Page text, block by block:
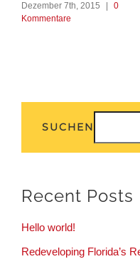
Dezember 7th, 2015
0
Kommentare
SUCHEN
Recent Posts
Hello world!
Redeveloping Florida’s